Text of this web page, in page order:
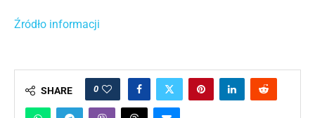
Źródło informacji
SHARE 0